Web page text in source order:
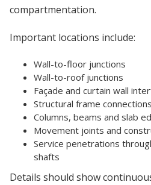
compartmentation.
Important locations include:
Wall-to-floor junctions
Wall-to-roof junctions
Façade and curtain wall
Structural frame connections
Columns, beams and slab
Movement joints and
Service penetrations
shafts
Details should show